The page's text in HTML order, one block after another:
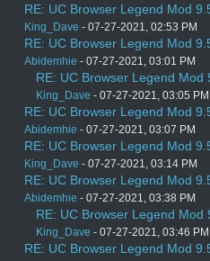
RE: UC Browser Legend Mod
King_Dave - 07-27-2021, 02:53 PM
RE: UC Browser Legend Mod
Abidemhie - 07-27-2021, 03:01 PM
RE: UC Browser Legend Mod
King_Dave - 07-27-2021, 03:05 PM
RE: UC Browser Legend Mod
Abidemhie - 07-27-2021, 03:07 PM
RE: UC Browser Legend Mod
King_Dave - 07-27-2021, 03:14 PM
RE: UC Browser Legend Mod
Abidemhie - 07-27-2021, 03:38 PM
RE: UC Browser Legend Mod
King_Dave - 07-27-2021, 03:46 PM
RE: UC Browser Legend Mod